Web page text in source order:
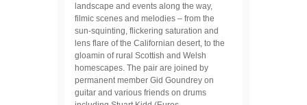
landscape and events along the way,
filmic scenes and melodies – from the
sun-squinting, flickering saturation and
lens flare of the Californian desert, to the
gloamin of rural Scottish and Welsh
homescapes. The pair are joined by
permanent member Gid Goundrey on
guitar and various friends on drums